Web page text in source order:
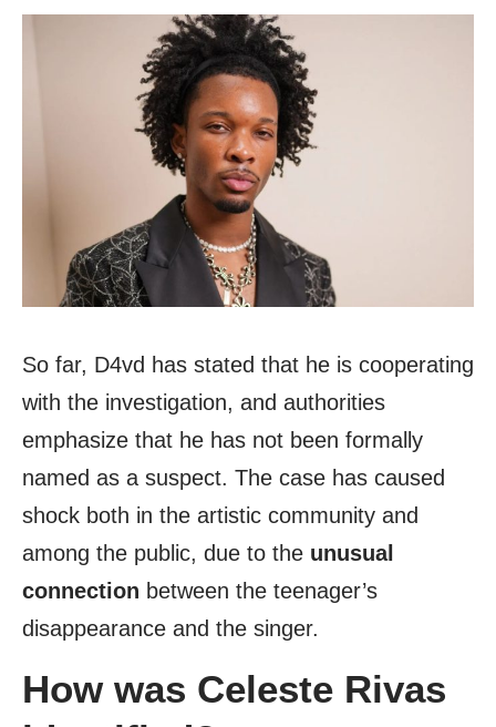
So far, D4vd has stated that he is cooperating
with the investigation, and authorities
emphasize that he has not been formally
named as a suspect. The case has caused
shock both in the artistic community and
among the public, due to the unusual
connection between the teenager’s
disappearance and the singer.
How was Celeste Rivas